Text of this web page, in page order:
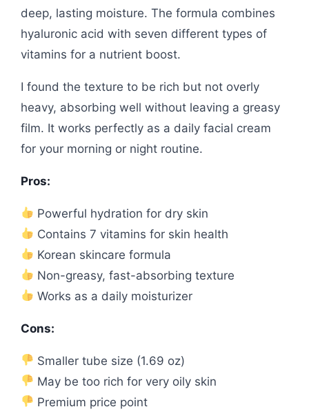
deep, lasting moisture. The formula combines
hyaluronic acid with seven different types of
vitamins for a nutrient boost.
I found the texture to be rich but not overly
heavy, absorbing well without leaving a greasy
film. It works perfectly as a daily facial cream
for your morning or night routine.
Pros:
Powerful hydration for dry skin
Contains 7 vitamins for skin health
Korean skincare formula
Non-greasy, fast-absorbing texture
Works as a daily moisturizer
Cons:
Smaller tube size (1.69 oz)
May be too rich for very oily skin
Premium price point